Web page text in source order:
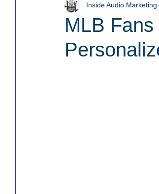
MLB Fans
Inside Audio Marketing